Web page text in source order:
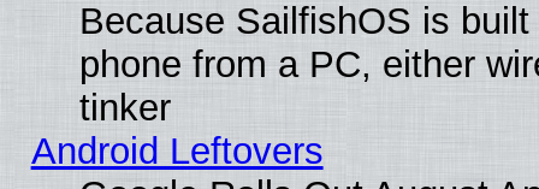
Because SailfishOS is
phone from a PC, either
tinker
Android Leftovers